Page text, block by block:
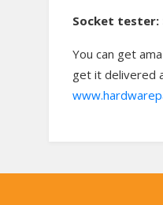
Socket tester:
You can get
get it delivered